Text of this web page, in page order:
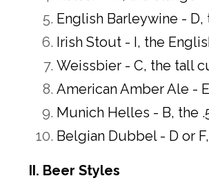
English Barleywine -
Irish Stout - I, the
Weissbier - C, the tall
American Amber Ale -
Munich Helles - B, the
Belgian Dubbel - D or
II. Beer Styles